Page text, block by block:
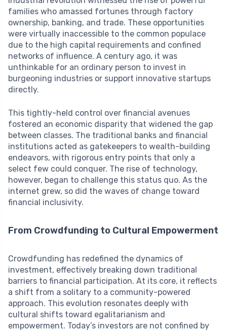
families who amassed fortunes through factory
ownership, banking, and trade. These opportunities
were virtually inaccessible to the common populace
due to the high capital requirements and confined
networks of influence. A century ago, it was
unthinkable for an ordinary person to invest in
burgeoning industries or support innovative startups
directly.
This tightly-held control over financial avenues
fostered an economic disparity that widened the gap
between classes. The traditional banks and financial
institutions acted as gatekeepers to wealth-building
endeavors, with rigorous entry points that only a
select few could conquer. The rise of technology,
however, began to challenge this status quo. As the
internet grew, so did the waves of change toward
financial inclusivity.
From Crowdfunding to Cultural Empowerment
Crowdfunding has redefined the dynamics of
investment, effectively breaking down traditional
barriers to financial participation. At its core, it reflects
a shift from a solitary to a community-powered
approach. This evolution resonates deeply with
cultural shifts toward egalitarianism and
empowerment. Today’s investors are not confined by